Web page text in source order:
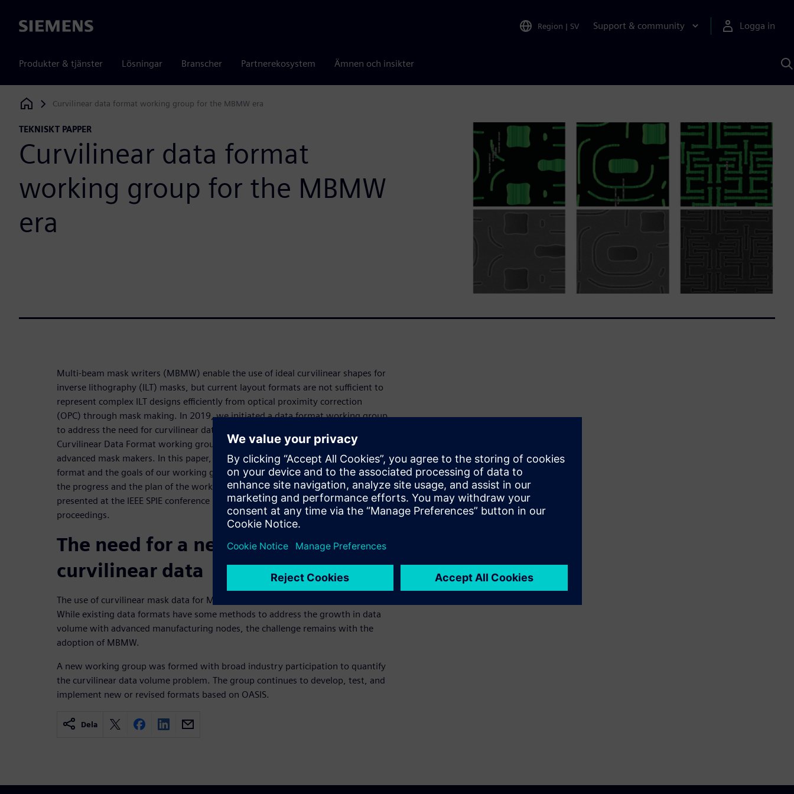
Siemens Region | SV Support & community Logga in
Produkter & tjänster Lösningar Branscher Partnerekosystem Ämnen och insikter
Siemens Digital Industries Software
Curvilinear data format working group for the MBMW era
TEKNISKT PAPPER
Curvilinear data format
working group for the MBMW
era
Multi-beam mask writers (MBMW) enable the use of ideal curvilinear shapes for
inverse lithography (ILT) masks, but current layout formats are not sufficient to
represent complex ILT designs efficiently from optical proximity correction
(OPC) through mask making. In 2019, we initiated a data format working group
to address the need for curvilinear data representation for MBMW. The
Curvilinear Data Format working group has members from EDA companies and
advanced mask makers. In this paper, the necessity of a new curvilinear data
format and the goals of our working group will be introduced. We will discuss
the progress and the plan of the working group. A version of this paper was
presented at the IEEE SPIE conference in 2021 and published in the conference
proceedings.
The need for a new data format for
curvilinear data
The use of curvilinear mask data for MBMW produces a huge volume of data.
While existing data formats have some methods to address the growth in data
volume with advanced manufacturing nodes, the challenge remains with the
adoption of MBMW.
A new working group was formed with broad industry participation to quantify
the curvilinear data volume problem. The group continues to develop, test, and
implement new or revised formats based on OASIS.
Dela